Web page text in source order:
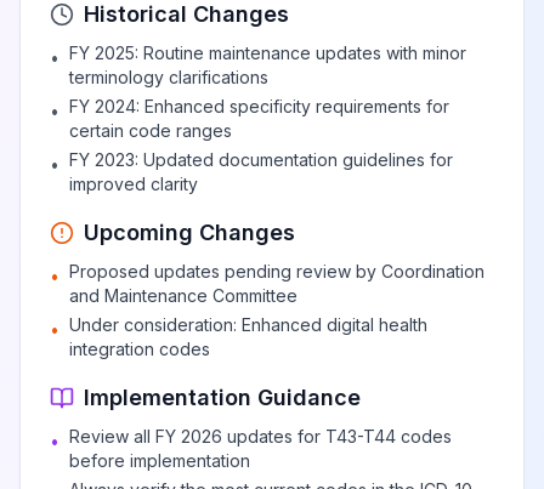
T44.6
of and underdosing of alpha-
adrenoreceptor antagonists
Poisoning by, adverse effect
of and underdosing of beta-
adrenoreceptor antagonists
Poisoning by, adverse effect
of and underdosing of
centrally-acting and
adrenergic-neuron- blocking
Poisoning by, adverse effect
of and underdosing of other
Historical Changes
• FY 2025: Routine maintenance updates with minor
terminology clarifications
• FY 2024: Enhanced specificity requirements for
certain code ranges
• FY 2023: Updated documentation guidelines for
improved clarity
Upcoming Changes
• Proposed updates pending review by Coordination
and Maintenance Committee
• Under consideration: Enhanced digital health
integration codes
Implementation Guidance
• Review all FY 2026 updates for T43-T44 codes
before implementation